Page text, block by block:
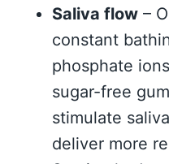
Saliva flow –
constant
phosphate
sugar-free
stimulate
deliver more